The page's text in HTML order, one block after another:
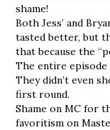
shame!
Both Jess’ and
tasted better, but
that because the
The entire episode
They didn’t even
first round.
Shame on MC for
favoritism on